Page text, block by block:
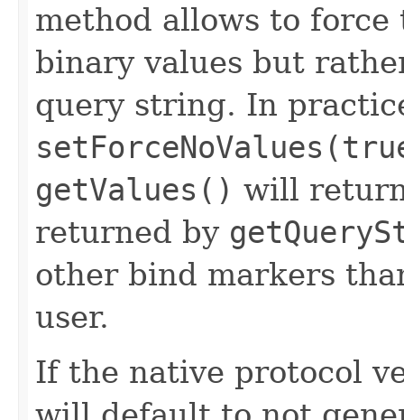
method allows to
binary values but
query string. In
getValues() will
returned by
other bind markers
user.
If the native protocol